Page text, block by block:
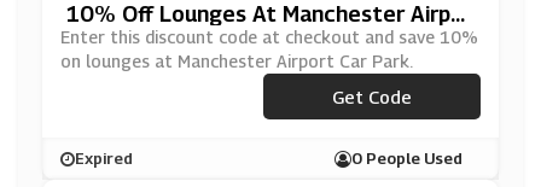
10% Off Lounges At Manchester Airpor
T Car Park
Enter this discount code at checkout and save 10%
on lounges at Manchester Airport Car Park.
***FQ2LOUNGESEGC
Get Code
Expired 0 People Used